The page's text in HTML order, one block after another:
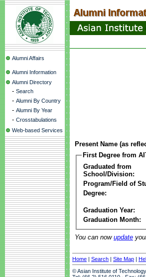
Alumni Affairs
Alumni Information
Alumni Directory
- Search
- Alumni By Country
- Alumni By Year
- Crosstabulations
Web-based Services
Present Name (as
First Degree from
Graduated from
School/Division:
Program/Field of
Degree:
Graduation Year:
Graduation Month:
You can now update
Home | Search | Site Map |
© Asian Institute of